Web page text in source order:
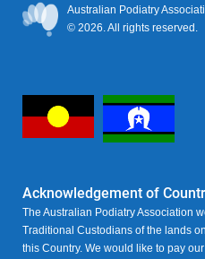
Australian Podiatry
© 2026. All rights reserved.
Acknowledgement of
The Australian Podiatry Association
Traditional Custodians of the lands
this Country. We would like to pay